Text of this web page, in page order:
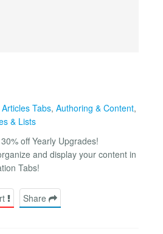
Articles Tabs, Authoring & Content,
& Lists
off Yearly Upgrades!
and display your content in
Tabs!
Share